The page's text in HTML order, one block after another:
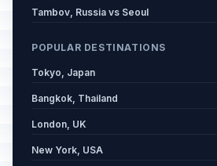
🇺🇳June 12, 2026 • Friday
🕌 June 17, 2026 • Wednesday
Tambov, Russia vs Seoul
POPULAR DESTINATIONS
Tokyo, Japan
Bangkok, Thailand
London, UK
New York, USA